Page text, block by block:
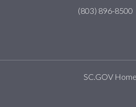
(803) 896-8500
SC.GOV Home